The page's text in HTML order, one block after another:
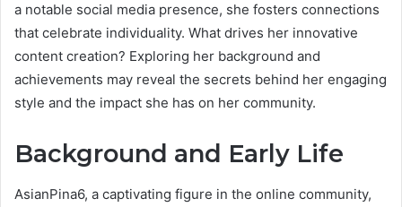
a notable social media presence, she fosters connections
that celebrate individuality. What drives her innovative
content creation? Exploring her background and
achievements may reveal the secrets behind her engaging
style and the impact she has on her community.
Background and Early Life
AsianPina6, a captivating figure in the online community,